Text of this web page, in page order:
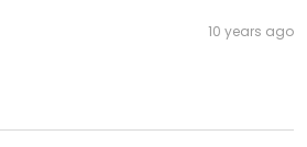
10 years ago